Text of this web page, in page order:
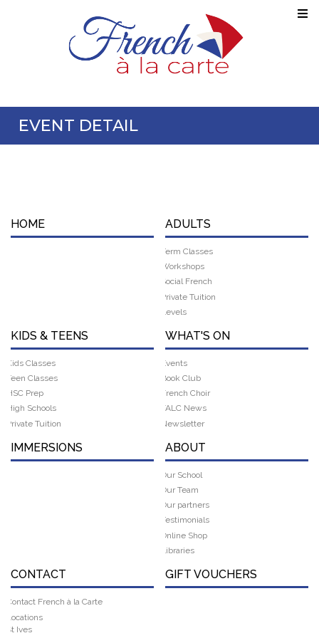
EVENT DETAIL
HOME ADULTS
Term Classes
Workshops
Social French
Private Tuition
Levels
KIDS & TEENS
Kids Classes
Teen Classes
HSC Prep
High Schools
Private Tuition
WHAT'S ON
Events
Book Club
French Choir
FALC News
Newsletter
IMMERSIONS ABOUT
Our School
Our Team
Our partners
Testimonials
Online Shop
Libraries
CONTACT
Contact French à la Carte
Locations
St Ives
GIFT VOUCHERS